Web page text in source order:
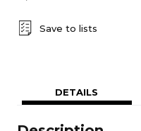
Save to lists
DETAILS